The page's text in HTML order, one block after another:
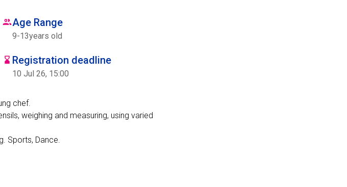
Age Range
9-13years old
Registration deadline
10 Jul 26, 15:00
chef.
weighing and measuring, using varied
Sports, Dance.